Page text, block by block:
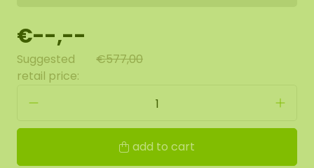
€--,--
Suggested
retail price:
€577,00
add to cart